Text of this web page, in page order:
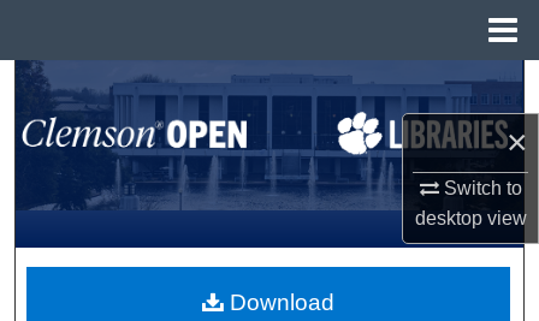
×
Switch to
desktopview
Search
Browse All Collections
My Account
About
Download